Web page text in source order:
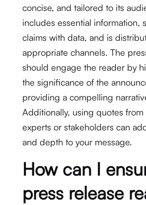
concise, and tailored to its
includes essential information,
claims with data, and is
appropriate channels. The
should engage the reader by
the significance of the
providing a compelling
Additionally, using quotes from
experts or stakeholders can
and depth to your message.
How can I
press release